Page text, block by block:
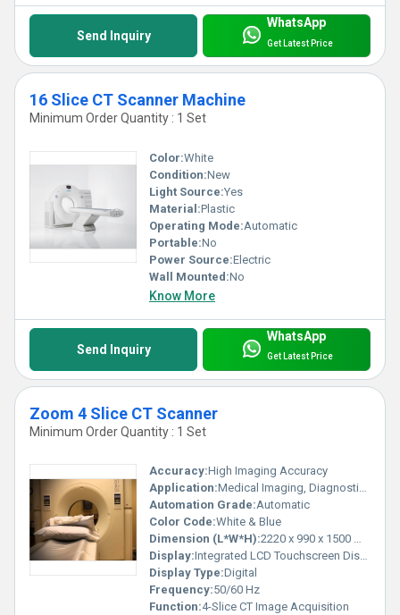
Send Inquiry
WhatsApp
Get Latest Price
16 Slice CT Scanner Machine
Minimum Order Quantity : 1 Set
Color:White
Condition:New
Light Source:Yes
Material:Plastic
Operating Mode:Automatic
Portable:No
Power Source:Electric
Wall Mounted:No
Know More
Send Inquiry
WhatsApp
Get Latest Price
Zoom 4 Slice CT Scanner
Minimum Order Quantity : 1 Set
Accuracy:High Imaging Accuracy
Application:Medical Imaging, Diagnostics
Automation Grade:Automatic
Color Code:White & Blue
Dimension (L*W*H):2220 x 990 x 1500 mm
Display:Integrated LCD Touchscreen Display
Display Type:Digital
Frequency:50/60 Hz
Function:4-Slice CT Image Acquisition